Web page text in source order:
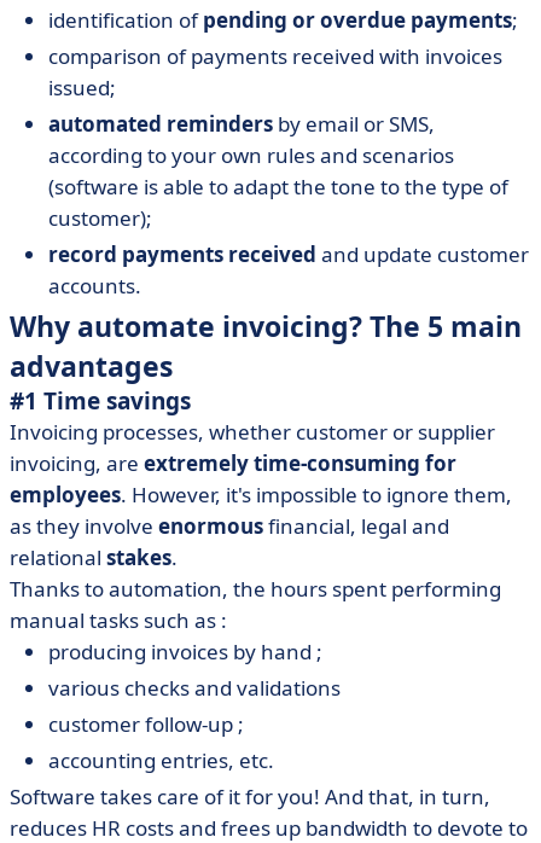
identification ofpending or overdue payments;
comparison of payments received with invoices
issued;
automated reminders by email or SMS,
according to your own rules and scenarios
(software is able to adapt the tone to the type of
customer);
record payments received and update customer
accounts.
Why automate invoicing? The 5 main
advantages
#1 Time savings
Invoicing processes, whether customer or supplier
invoicing, are extremely time-consuming for
employees. However, it's impossible to ignore them,
as they involve enormousfinancial, legal and
relational stakes.
Thanks to automation, the hours spent performing
manual tasks such as :
producing invoices by hand ;
various checks and validations
customer follow-up ;
accounting entries, etc.
Software takes care of it for you! And that, in turn,
reduces HR costs and frees up bandwidth to devote to